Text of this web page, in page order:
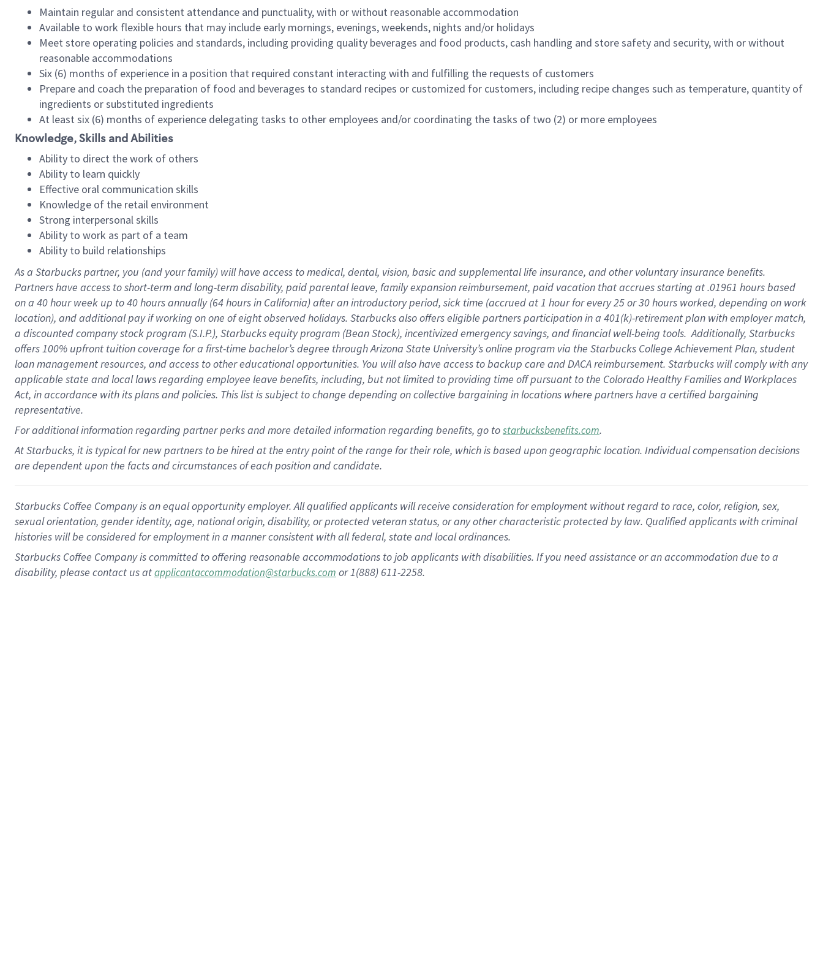
Maintain regular and consistent attendance and punctuality, with or without reasonable accommodation
Available to work flexible hours that may include early mornings, evenings, weekends, nights and/or holidays
Meet store operating policies and standards, including providing quality beverages and food products, cash handling and store safety and security, with or without
reasonable accommodations
Six (6) months of experience in a position that required constant interacting with and fulfilling the requests of customers
Prepare and coach the preparation of food and beverages to standard recipes or customized for customers, including recipe changes such as temperature, quantity of
ingredients or substituted ingredients
At least six (6) months of experience delegating tasks to other employees and/or coordinating the tasks of two (2) or more employees
Knowledge, Skills and Abilities
Ability to direct the work of others
Ability to learn quickly
Effective oral communication skills
Knowledge of the retail environment
Strong interpersonal skills
Ability to work as part of a team
Ability to build relationships
As a Starbuckspartner, you (and your family) will have access to medical, dental, vision, basicand supplementallife insurance, andother voluntary insurance benefits.
Partners have access toshort-term and long-term disability, paid parental leave, familyexpansionreimbursement, paid vacation thataccrues starting at .01961 hours based
on a 40 hourweek up to40 hoursannually (64 hoursin California)after an introductory period, sick time (accrued at1 hour for every25 or 30 hours worked, depending on work
location), andadditional payif working onone ofeightobservedholidays. Starbucks also offerseligible partnersparticipation in a 401(k)-retirementplan with employer match,
a discounted company stockprogram (S.I.P.), Starbucks equity program (Bean Stock), incentivizedemergency savings, and financial well-being tools.Additionally, Starbucks
offers100% upfront tuitioncoverage for a first-time bachelor’s degree through Arizona State University’s online program via the Starbucks College Achievement Plan, student
loan management resources, and access to other educationalopportunities. You will also have access to backup care andDACA reimbursement. Starbucks willcomply withany
applicable state and local lawsregarding employee leave benefits, including, but not limited to providing time offpursuant to the Colorado Healthy Families and Workplaces
Act, in accordance withitsplans andpolicies. This list is subject to change depending on collective bargaining in locations where partners have a certified bargaining
representative.
Foradditionalinformation regarding partnerperksand more detailedinformationregarding benefits, go tostarbucksbenefits.com.
At Starbucks, it is typical for new partners to be hired at the entry point of the range for their role, which is based upon geographic location. Individual compensation decisions
are dependent upon the facts and circumstances of each position and candidate.
Starbucks Coffee Company is an equal opportunity employer. All qualified applicants will receive consideration for employment without regard to race, color, religion, sex,
sexual orientation, gender identity, age, national origin, disability, or protected veteran status, or any other characteristic protected by law. Qualified applicants with criminal
histories will be considered for employment in a manner consistent with all federal, state and local ordinances.
Starbucks Coffee Company is committed to offering reasonable accommodations to job applicants with disabilities. If you need assistance or an accommodation due to a
disability, please contact us atapplicantaccommodation@starbucks.com or 1(888) 611-2258.